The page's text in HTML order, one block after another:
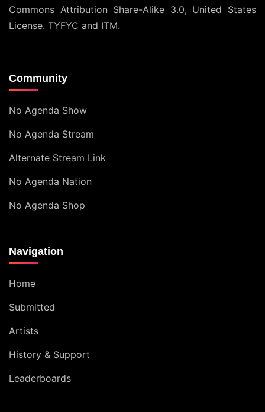
Commons Attribution Share-Alike 3.0, United States
License. TYFYC and ITM.
Community
No Agenda Show
No Agenda Stream
Alternate Stream Link
No Agenda Nation
No Agenda Shop
Navigation
Home
Submitted
Artists
History & Support
Leaderboards